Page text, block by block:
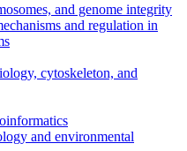
and genome integrity
and regulation in
cytoskeleton, and
and environmental